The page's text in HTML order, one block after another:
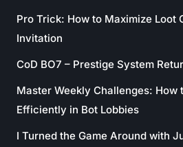
Pro Trick: How to Maximize Loot
Invitation
CoD BO7 – Prestige System
Master Weekly Challenges: How
Efficiently in Bot Lobbies
I Turned the Game Around with